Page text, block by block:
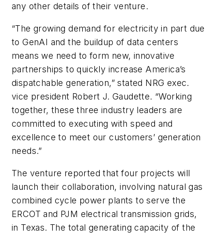
any other details of their venture.
“The growing demand for electricity in part due
to GenAI and the buildup of data centers
means we need to form new, innovative
partnerships to quickly increase America’s
dispatchable generation,” stated NRG exec.
vice president Robert J. Gaudette. “Working
together, these three industry leaders are
committed to executing with speed and
excellence to meet our customers’ generation
needs.”
The venture reported that four projects will
launch their collaboration, involving natural gas
combined cycle power plants to serve the
ERCOT and PJM electrical transmission grids,
in Texas. The total generating capacity of the